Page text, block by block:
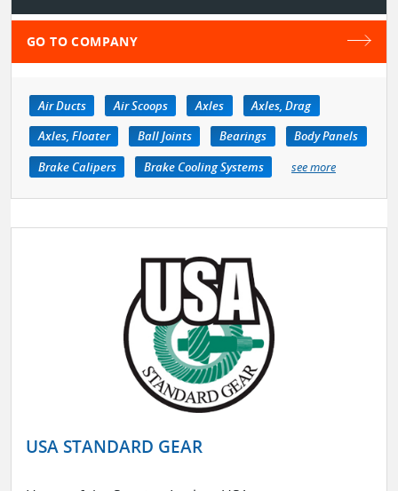
GO TO COMPANY
Air Ducts Air Scoops Axles
Axles, Drag
Axles, Floater
Ball Joints Bearings
Body Panels
Brake Calipers
Brake Cooling Systems see more
USA STANDARD GEAR